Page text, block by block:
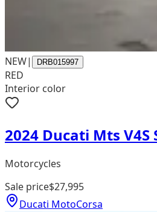
NEW| DRB015997
RED
Interior color
2024 Ducati Mts V4S
Motorcycles
Sale price$27,995
Ducati MotoCorsa